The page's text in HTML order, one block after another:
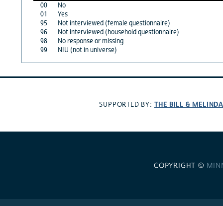
00
No
01
Yes
95
Not interviewed (female questionnaire)
96
Not interviewed (household questionnaire)
98
No response or missing
99
NIU (not in universe)
SUPPORTED BY: THE BILL &
COPYRIGHT ©